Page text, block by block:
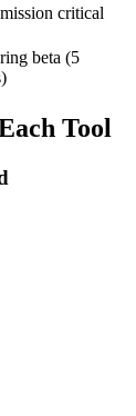
critical
beta (5
Tool